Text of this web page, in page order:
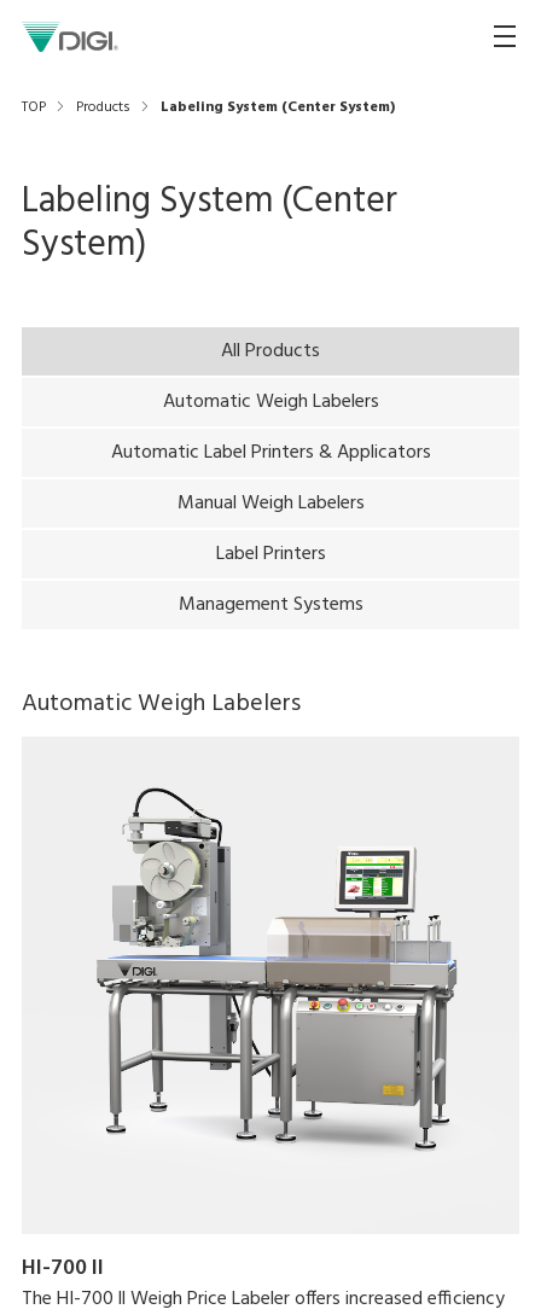
TOP Products Labeling System (Center System)
Labeling System (Center
System)
All Products
Automatic Weigh Labelers
Automatic Label Printers & Applicators
Manual Weigh Labelers
Label Printers
Management Systems
Automatic Weigh Labelers
HI-700 II
The HI-700 ll Weigh Price Labeler offers increased efficiency